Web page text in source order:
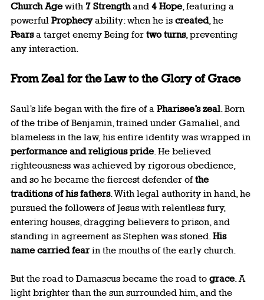
Church Age with 7 Strength and 4 Hope, featuring a
powerful Prophecy ability: when he is created, he
Fears a target enemy Being for two turns, preventing
any interaction.
From Zeal for the Law to the Glory of Grace
Saul’s life began with the fire of a Pharisee’s zeal. Born
of the tribe of Benjamin, trained under Gamaliel, and
blameless in the law, his entire identity was wrapped in
performance and religious pride. He believed
righteousness was achieved by rigorous obedience,
and so he became the fiercest defender of the
traditions of his fathers. With legal authority in hand, he
pursued the followers of Jesus with relentless fury,
entering houses, dragging believers to prison, and
standing in agreement as Stephen was stoned. His
name carried fear in the mouths of the early church.
But the road to Damascus became the road to grace. A
light brighter than the sun surrounded him, and the